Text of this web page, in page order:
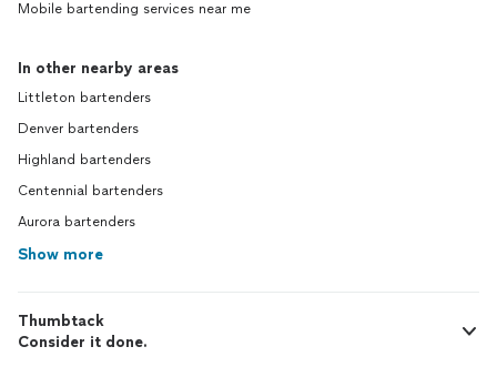
Mobile bartending services near me
In other nearby areas
Littleton bartenders
Denver bartenders
Highland bartenders
Centennial bartenders
Aurora bartenders
Show more
Thumbtack
Consider it done.